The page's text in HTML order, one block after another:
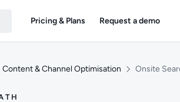
Pricing & Plans Request a demo
Content & Channel Optimisation Onsite